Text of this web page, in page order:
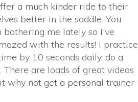
a much kinder ride to their
better in the saddle. You
me lately so I've
with the results! I practice
by 10 seconds daily, do a
are loads of great videos
why not get a personal trainer